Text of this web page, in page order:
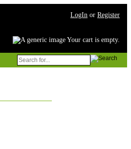
LogIn or Register
Your cart is empty.